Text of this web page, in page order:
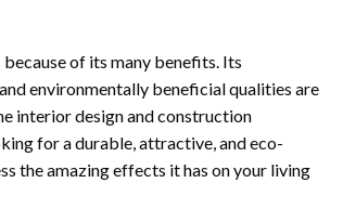
of its many benefits. Its
environmentally beneficial qualities are
interior design and construction
for a durable, attractive, and eco-
the amazing effects it has on your living